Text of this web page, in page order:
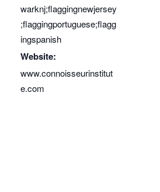
warknj;flaggingnewjersey
;flaggingportuguese;flagg
ingspanish
Website:
www.connoisseurinstitut
e.com